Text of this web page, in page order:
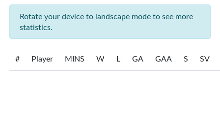
Rotate your device to landscape mode to see more
statistics.
# Player MINS W L GA GAA S SV